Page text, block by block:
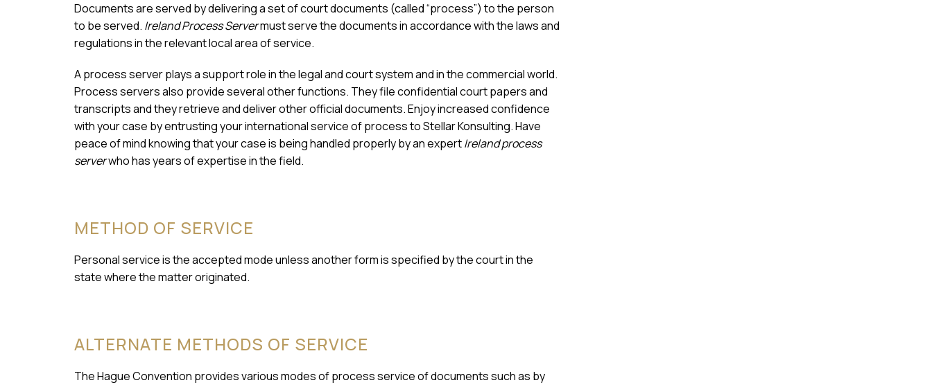
Documents are served by delivering a set of court documents (called “process”) to the person
to be served. Ireland Process Servermust serve the documents in accordance with the laws and
regulations in the relevant local area of service.
A process server plays a support role in the legal and court system and in the commercial world.
Process servers also provide several other functions. They file confidential court papers and
transcripts and they retrieve and deliver other official documents. Enjoy increased confidence
with your case by entrusting your international service of process to Stellar Konsulting. Have
peace of mind knowing that your case is being handled properly by an expertIreland process
serverwho has years of expertise in the field.
METHOD OF SERVICE
Personal service is the accepted mode unless another form is specified by the court in the
state where the matter originated.
ALTERNATE METHODS OF SERVICE
The Hague Convention provides various modes of process service of documents such as by